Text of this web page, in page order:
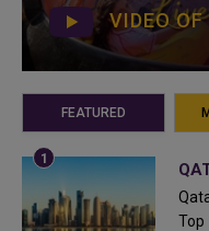
VIDEO OF
FEATURED
Top